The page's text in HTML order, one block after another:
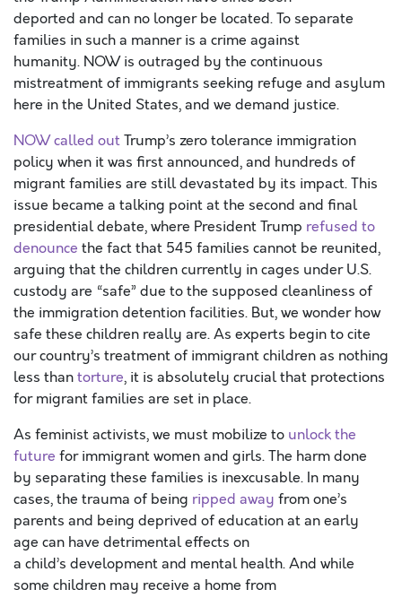
deported and can no longer be located.To separate
families in such a manner is a crime against
humanity. NOW is outraged by the continuous
mistreatment of immigrants seeking refuge and asylum
here in the United States, and we demand justice.
NOW called outTrump’s zero tolerance immigration
policy when it was first announced,and hundreds of
migrant families are still devastated by its impact. This
issue became a talking point at the second and final
presidential debate, where President Trump refused to
denounce the fact that 545 families cannot be reunited,
arguing that the children currently in cages under U.S.
custody are “safe” due to the supposed cleanliness of
the immigration detention facilities. But,we wonder how
safe these children really are. As experts begin to cite
our country’s treatment of immigrant children as nothing
less thantorture, it is absolutely crucial that protections
for migrant families are set in place.
As feminist activists, we must mobilize to unlock the
future for immigrant women and girls.The harm done
by separating these families is inexcusable. In many
cases, the trauma of being ripped away from one’s
parents and being deprived of educationat an early
age can have detrimentaleffects on
a child’s developmentand mental health.And while
some children may receive a home from